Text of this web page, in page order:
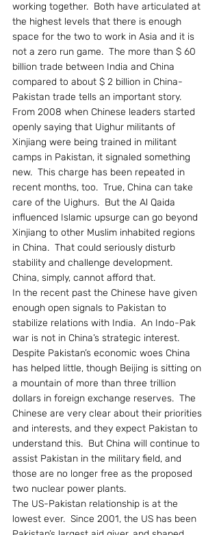
working together.  Both have articulated at
the highest levels that there is enough
space for the two to work in Asia and it is
not a zero run game.  The more than $ 60
billion trade between India and China
compared to about $ 2 billion in China-
Pakistan trade tells an important story.
From 2008 when Chinese leaders started
openly saying that Uighur militants of
Xinjiang were being trained in militant
camps in Pakistan, it signaled something
new.  This charge has been repeated in
recent months, too.  True, China can take
care of the Uighurs.  But the Al Qaida
influenced Islamic upsurge can go beyond
Xinjiang to other Muslim inhabited regions
in China.  That could seriously disturb
stability and challenge development.
China, simply, cannot afford that.
In the recent past the Chinese have given
enough open signals to Pakistan to
stabilize relations with India.  An Indo-Pak
war is not in China’s strategic interest.
Despite Pakistan’s economic woes China
has helped little, though Beijing is sitting on
a mountain of more than three trillion
dollars in foreign exchange reserves.  The
Chinese are very clear about their priorities
and interests, and they expect Pakistan to
understand this.  But China will continue to
assist Pakistan in the military field, and
those are no longer free as the proposed
two nuclear power plants.
The US-Pakistan relationship is at the
lowest ever.  Since 2001, the US has been